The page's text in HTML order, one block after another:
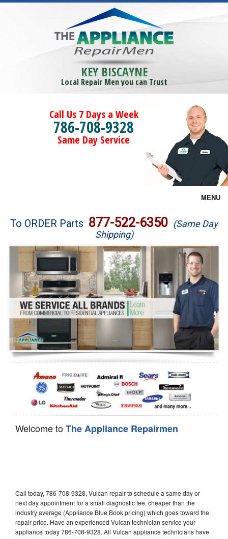
KEY BISCAYNE
Local Repair Men you can Trust
Call Us 7 Days a Week
786-708-9328
Same Day Service
MENU
Brands
Washer Repair
Dryer Repair
Refrigerator Repair
Oven Repair
Dishwasher Repair
To ORDER Parts 877-522-6350 (Same Day
Shipping)
Welcome toThe Appliance Repairmen
Call today, 786-708-9328, Vulcan repair to schedule a same day or
next day appointment for a small diagnostic fee, cheaper than the
industry average (Appliance Blue Book pricing) which goes toward the
repair price. Have an experienced Vulcan technician service your
appliance today 786-708-9328. All Vulcan appliance technicians have